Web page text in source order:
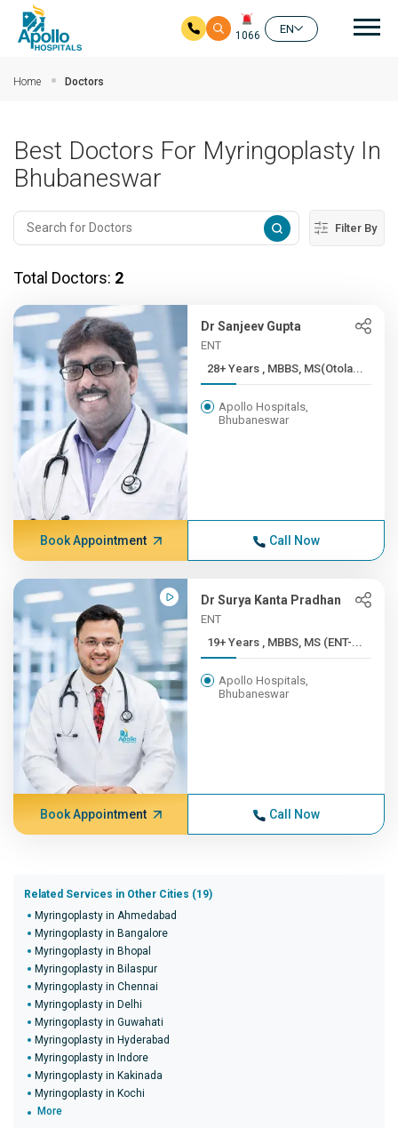
1066
EN
Home Doctors
Best Doctors For Myringoplasty In
Bhubaneswar
Filter By
Total Doctors: 2
Dr Sanjeev Gupta
ENT
28+ Years , MBBS, MS(Otola...
Apollo Hospitals,
Bhubaneswar
Book Appointment Call Now
Dr Surya Kanta Pradhan
ENT
19+ Years , MBBS, MS (ENT-...
Apollo Hospitals,
Bhubaneswar
Book Appointment Call Now
Related Services in Other Cities (19)
Myringoplasty in Ahmedabad
Myringoplasty in Bangalore
Myringoplasty in Bhopal
Myringoplasty in Bilaspur
Myringoplasty in Chennai
Myringoplasty in Delhi
Myringoplasty in Guwahati
Myringoplasty in Hyderabad
Myringoplasty in Indore
Myringoplasty in Kakinada
Myringoplasty in Kochi
More